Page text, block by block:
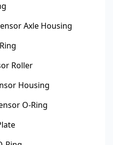
Axle Housing
Roller
Housing
O-Ring